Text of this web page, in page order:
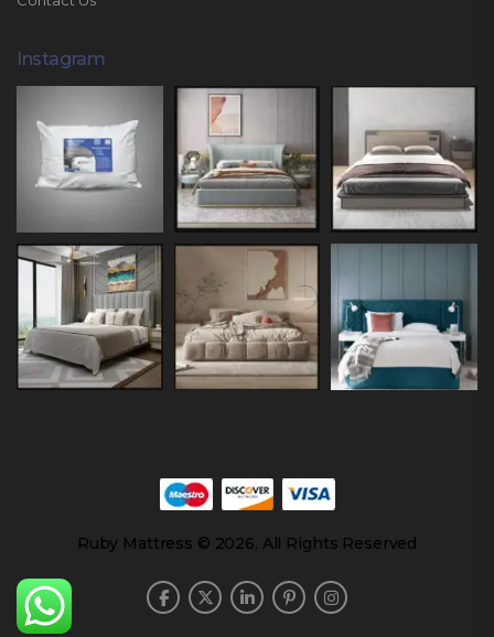
Instagram
Ruby Mattress © 2026. All Rights Reserved